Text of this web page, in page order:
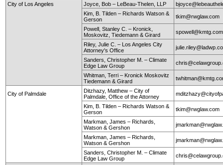
City of Los Angeles Joyce, Bob – LeBeau-Thelen, LLP
Kim, B. Tilden – Richards Watson &
Gerson
tkim@rwglaw.com
Powell, Stanley C. – Kronick,
Moskovitz, Tiedemann & Girard
spowell@kmtg.com
Riley, Julie C. – Los Angeles City
Attorney's Office
Sanders, Christopher M. – Climate
Edge Law Group
Whitman, Terri – Kronick Moskovitz
Tiedemann & Girard
City of Palmdale
Ditzhazy, Matthew – City of
Palmdale, Office of the Attorney
Kim, B. Tilden – Richards Watson &
Gerson
tkim@rwglaw.com
Markman, James – Richards,
Watson & Gershon
Markman, James – Richards,
Watson & Gershon
Sanders, Christopher M. – Climate
Edge Law Group